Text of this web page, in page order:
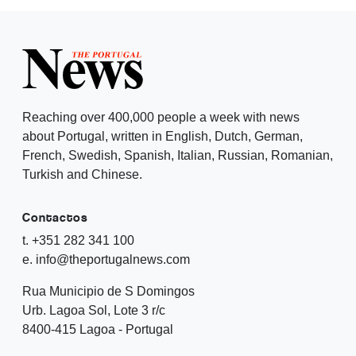
Reaching over 400,000 people a week with news
about Portugal, written in English, Dutch, German,
French, Swedish, Spanish, Italian, Russian, Romanian,
Turkish and Chinese.
Contactos
t. +351 282 341 100
e. info@theportugalnews.com
Rua Municipio de S Domingos
Urb. Lagoa Sol, Lote 3 r/c
8400-415 Lagoa - Portugal